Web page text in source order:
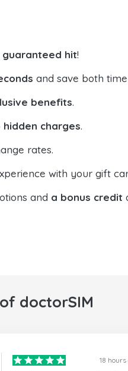
guaranteed hit!
and save both
benefits.
hidden charges.
rates.
with your gift
and a bonus credit
doctorSIM
18 hours